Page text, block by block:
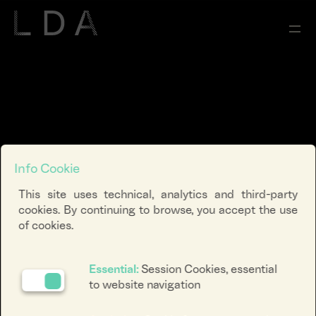
Info Cookie
This site uses technical, analytics and third-party
cookies. By continuing to browse, you accept the use
of cookies.
Essential:Session Cookies, essential
to website navigation